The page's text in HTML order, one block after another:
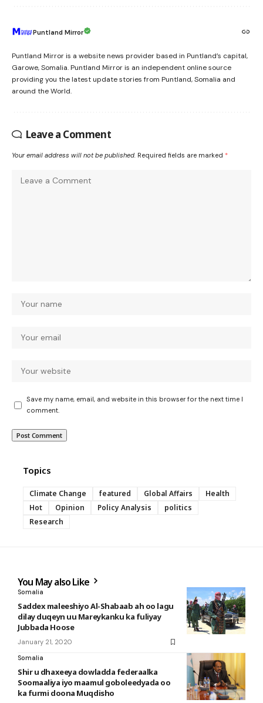
Puntland Mirror
Puntland Mirror is a website news provider based in Puntland’s capital,
Garowe, Somalia. Puntland Mirror is an independent online source
providing you the latest update stories from Puntland, Somalia and
around the World.
Leave a Comment
Your email address will not be published. Required fields are marked *
Save my name, email, and website in this browser for the next time I
comment.
Topics
Climate Change featured Global Affairs
Health
Hot
Opinion Policy Analysis
politics
Research
You May also Like
Somalia
Saddex maleeshiyo Al-Shabaab ah oo lagu
dilay duqeyn uu Mareykanku ka fuliyay
Jubbada Hoose
January 21, 2020
Somalia
Shir u dhaxeeya dowladda federaalka
Soomaaliya iyo maamul goboleedyada oo
ka furmi doona Muqdisho